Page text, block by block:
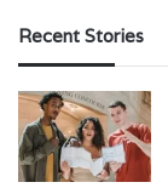
Recent Stories